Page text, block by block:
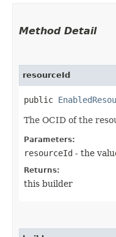
Method Detail
resourceId
public
The OCID of the
Parameters:
resourceId - the
Returns:
this builder